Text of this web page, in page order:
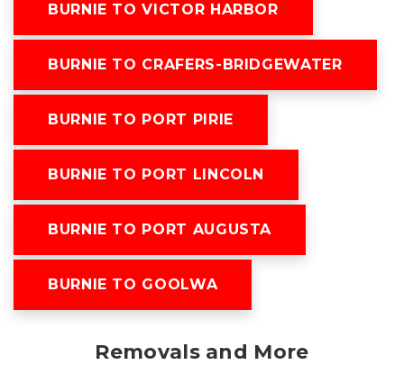
BURNIE TO VICTOR HARBOR
BURNIE TO CRAFERS-BRIDGEWATER
BURNIE TO PORT PIRIE
BURNIE TO PORT LINCOLN
BURNIE TO PORT AUGUSTA
BURNIE TO GOOLWA
Removals and More